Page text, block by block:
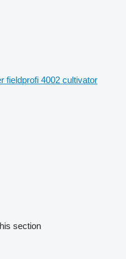
fieldprofi 4002 cultivator
section